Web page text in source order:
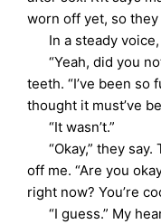
worn off yet, so they
In a steady voice,
“Yeah, did you
teeth. “I’ve been so
thought it must’ve
“It wasn’t.”
“Okay,” they say.
off me. “Are you
right now? You’re
“I guess.” My